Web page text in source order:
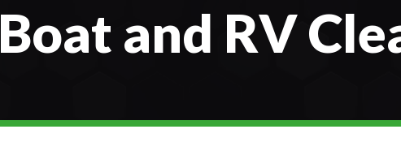
Boat and RV